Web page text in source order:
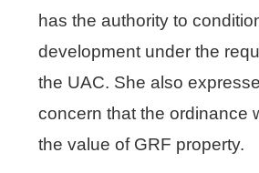
has the authority to
development under the
the UAC. She also
concern that the ordinance
the value of GRF property.